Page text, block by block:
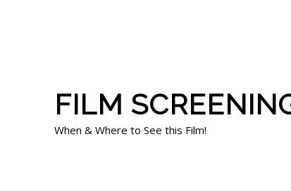
FILM
When & Where to See this Film!